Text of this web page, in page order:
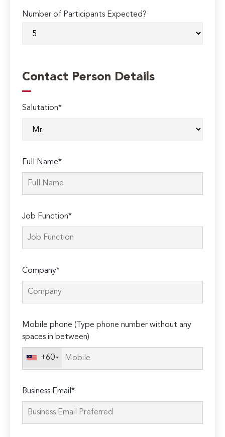
Number of Participants Expected?
Contact Person Details
Salutation*
Full Name*
Job Function*
Company*
Mobile phone (Type phone number without any
spaces in between)
+60
Business Email*